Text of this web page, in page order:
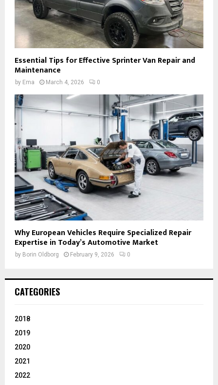
Essential Tips for Effective Sprinter Van Repair and
Maintenance
by Ema March 4, 2026 0
Why European Vehicles Require Specialized Repair
Expertise in Today’s Automotive Market
by Borin Oldborg February 9, 2026 0
CATEGORIES
2018
2019
2020
2021
2022